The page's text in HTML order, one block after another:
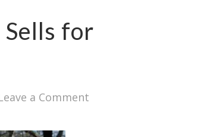
for
a Comment